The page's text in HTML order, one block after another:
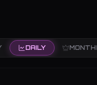
DAILY